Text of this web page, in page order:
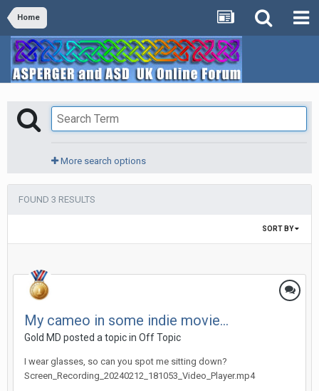
Home
More search options
FOUND 3 RESULTS
SORT BY
My cameo in some indie movie...
Gold MD posted a topic in Off Topic
I wear glasses, so can you spot me sitting down?
Screen_Recording_20240212_181053_Video_Player.mp4